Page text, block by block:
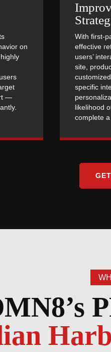
on
—
With first-
effective
users’
site,
specific
likelihood
complete